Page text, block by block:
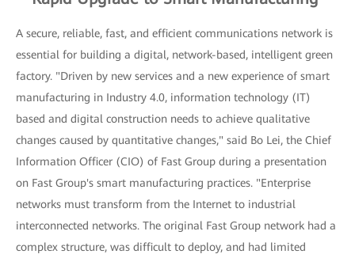
A secure, reliable, fast, and efficient communications network is
essential for building a digital, network-based, intelligent green
factory. "Driven by new services and a new experience of smart
manufacturing in Industry 4.0, information technology (IT)
based and digital construction needs to achieve qualitative
changes caused by quantitative changes," said Bo Lei, the Chief
Information Officer (CIO) of Fast Group during a presentation
on Fast Group's smart manufacturing practices. "Enterprise
networks must transform from the Internet to industrial
interconnected networks. The original Fast Group network had a
complex structure, was difficult to deploy, and had limited